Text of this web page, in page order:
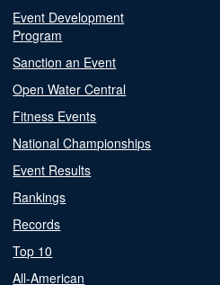
Event Development
Program
Sanction an Event
Open Water Central
Fitness Events
National Championships
Event Results
Rankings
Records
Top 10
All-American